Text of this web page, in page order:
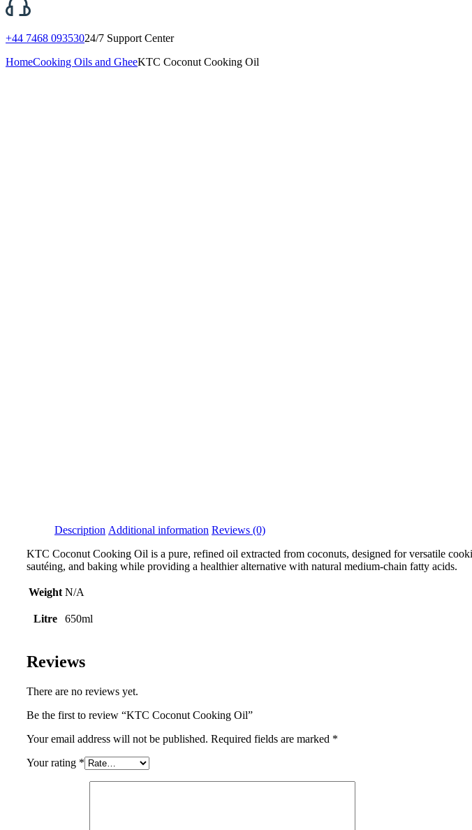
+44 7468 09353024/7 Support Center
HomeCooking Oils and GheeKTC Coconut Cooking Oil
Description Additional information Reviews (0)
KTC Coconut Cooking Oil is a pure, refined oil extracted from coconuts, designed for versatile
sautéing, and baking while providing a healthier alternative with natural medium-chain fatty acids.
Weight N/A
Litre 650ml
Reviews
There are no reviews yet.
Be the first to review “KTC Coconut Cooking Oil”
Your email address will not be published. Required fields are marked *
Your rating *